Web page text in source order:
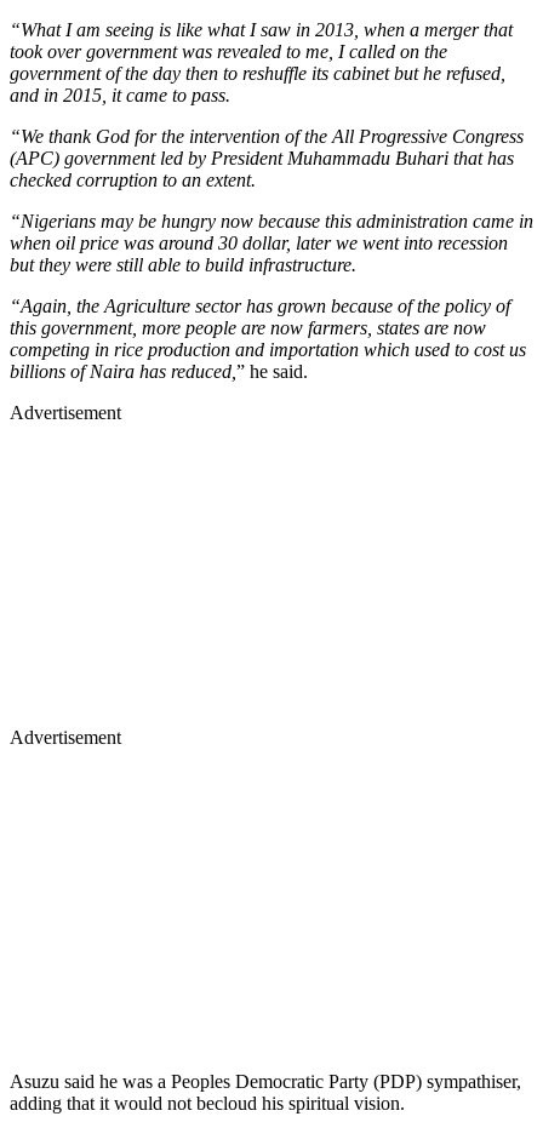
“What I am seeing is like what I saw in 2013, when a merger that
took over government was revealed to me, I called on the
government of the day then to reshuffle its cabinet but he refused,
and in 2015, it came to pass.
“We thank God for the intervention of the All Progressive Congress
(APC) government led by President Muhammadu Buhari that has
checked corruption to an extent.
“Nigerians may be hungry now because this administration came in
when oil price was around 30 dollar, later we went into recession
but they were still able to build infrastructure.
“Again, the Agriculture sector has grown because of the policy of
this government, more people are now farmers, states are now
competing in rice production and importation which used to cost us
billions of Naira has reduced, ” he said.
Advertisement
Advertisement
Asuzu said he was a Peoples Democratic Party (PDP) sympathiser,
adding that it would not becloud his spiritual vision.